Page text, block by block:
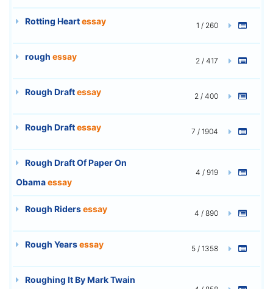
Rotting Heartessay 1 / 260
rough essay 2 / 417
Rough Draftessay 2 / 400
Rough Draftessay 7 / 1904
Rough Draft Of Paper On
Obamaessay
4 / 919
Rough Ridersessay 4 / 890
Rough Yearsessay 5 / 1358
Roughing It By Mark Twain